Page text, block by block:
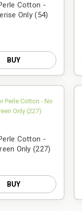
Cotton -
Only (54)
BUY
Cotton -
Only (227)
BUY